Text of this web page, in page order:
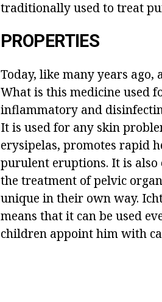
traditionally used to treat
PROPERTIES
Today, like many years
What is this medicine used
inflammatory and
It is used for any skin
erysipelas, promotes rapid
purulent eruptions. It is
the treatment of pelvic
unique in their own way.
means that it can be used
children appoint him with